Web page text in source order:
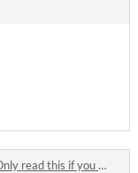
RLY want to get endings)